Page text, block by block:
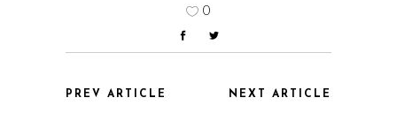
0
PREV ARTICLE NEXT ARTICLE